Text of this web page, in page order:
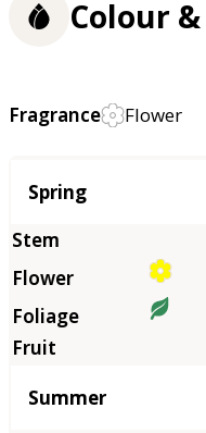
Colour
Fragrance Flower
Season
Spring
Summer